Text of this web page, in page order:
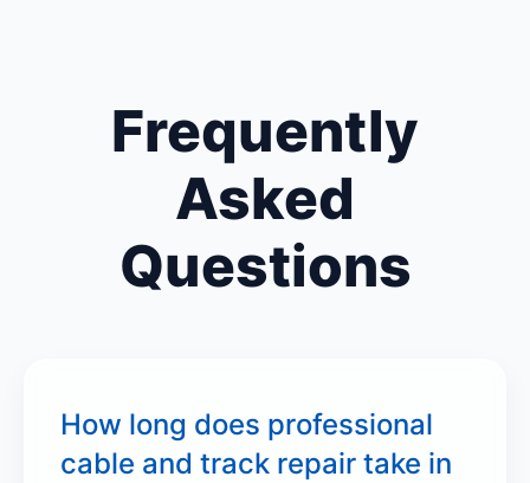
Frequently
Asked
Questions
How long does professional
cable and track repair take in